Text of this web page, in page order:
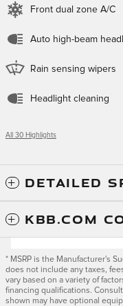
Front dual zone A/C
Auto high-beam
Rain sensing wipers
Headlight cleaning
All 30 Highlights
DETAILED
KBB.COM
* MSRP is the Manufacturer's
does not include any taxes,
vary based on a variety of
financing qualifications.
shown may have optional